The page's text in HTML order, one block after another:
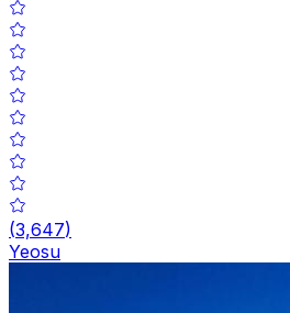
(3,647)
Yeosu